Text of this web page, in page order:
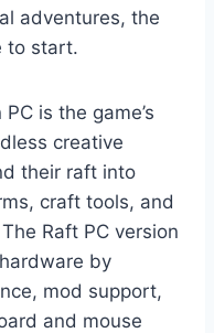
adventures, the
to start.
is the game’s
creative
their raft into
craft tools, and
Raft PC version
by
mod support,
and mouse